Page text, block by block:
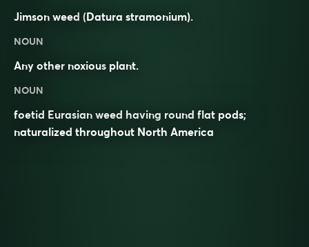
Jimson weed (Datura stramonium).
NOUN
Any other noxious plant.
NOUN
foetid Eurasian weed having round flat pods;
naturalized throughout North America